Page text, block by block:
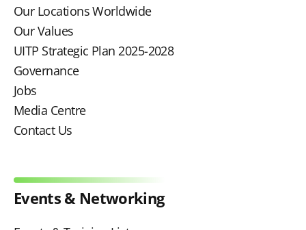
Our Locations Worldwide
Our Values
UITP Strategic Plan 2025-2028
Governance
Jobs
Media Centre
Contact Us
Events & Networking